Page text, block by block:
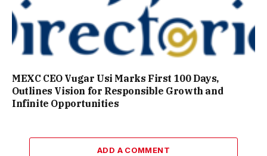
MEXC CEO Vugar Usi Marks First 100 Days,
Outlines Vision for Responsible Growth and
Infinite Opportunities
ADD A COMMENT